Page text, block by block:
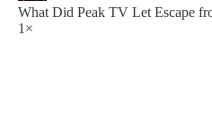
What Did Peak TV Let Escape
1×